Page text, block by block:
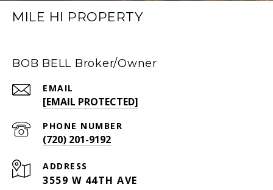
MILE HI PROPERTY
BOB BELL Broker/Owner
EMAIL
[EMAIL PROTECTED]
PHONE NUMBER
(720) 201-9192
ADDRESS
3559 W 44TH AVE